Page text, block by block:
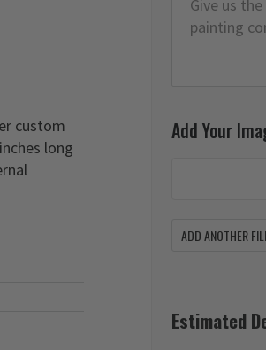
custom
long
Add Your
ADD ANOTHER
Estimated